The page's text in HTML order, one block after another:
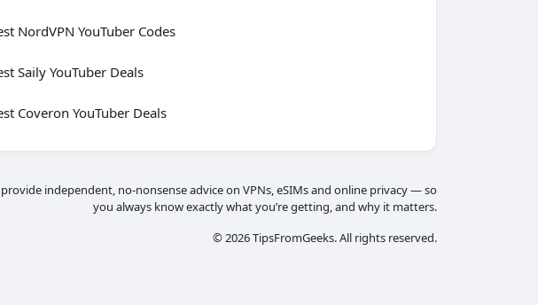
NordVPN YouTuber Codes
Saily YouTuber Deals
Coveron YouTuber Deals
independent, no-nonsense advice on VPNs, eSIMs and online privacy — so
you always know exactly what you’re getting, and why it matters.
© 2026 TipsFromGeeks. All rights reserved.